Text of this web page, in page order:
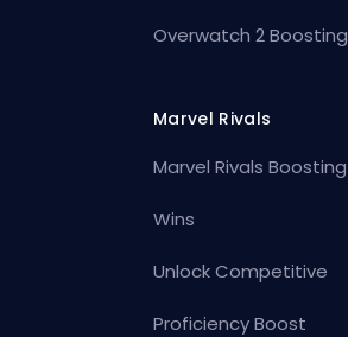
Overwatch 2 Boosting
Marvel Rivals
Marvel Rivals Boosting
Wins
Unlock Competitive
Proficiency Boost